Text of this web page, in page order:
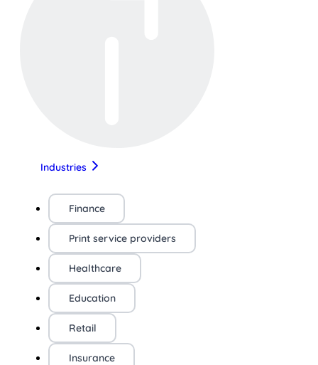
Industries
Finance
Print service providers
Healthcare
Education
Retail
Insurance